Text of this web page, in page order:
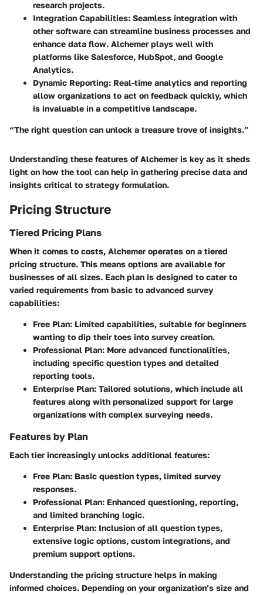
research projects.
Integration Capabilities: Seamless integration with
other software can streamline business processes and
enhance data flow. Alchemer plays well with
platforms like Salesforce, HubSpot, and Google
Analytics.
Dynamic Reporting: Real-time analytics and reporting
allow organizations to act on feedback quickly, which
is invaluable in a competitive landscape.
“The right question can unlock a treasure trove of insights.”
Understanding these features of Alchemer is key as it sheds
light on how the tool can help in gathering precise data and
insights critical to strategy formulation.
Pricing Structure
Tiered Pricing Plans
When it comes to costs, Alchemer operates on a tiered
pricing structure. This means options are available for
businesses of all sizes. Each plan is designed to cater to
varied requirements from basic to advanced survey
capabilities:
Free Plan: Limited capabilities, suitable for beginners
wanting to dip their toes into survey creation.
Professional Plan: More advanced functionalities,
including specific question types and detailed
reporting tools.
Enterprise Plan: Tailored solutions, which include all
features along with personalized support for large
organizations with complex surveying needs.
Features by Plan
Each tier increasingly unlocks additional features:
Free Plan: Basic question types, limited survey
responses.
Professional Plan: Enhanced questioning, reporting,
and limited branching logic.
Enterprise Plan: Inclusion of all question types,
extensive logic options, custom integrations, and
premium support options.
Understanding the pricing structure helps in making
informed choices. Depending on your organization’s size and